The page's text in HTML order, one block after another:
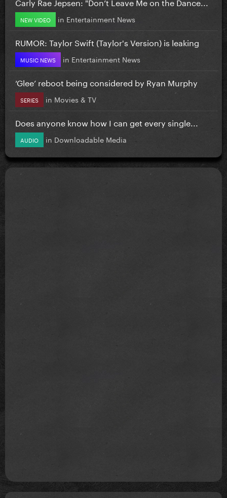
NEW VIDEO in Entertainment News
RUMOR: Taylor Swift (Taylor's Version) is leaking
MUSIC NEWS in Entertainment News
‘Glee’ reboot being considered by Ryan Murphy
SERIES in Movies & TV
Does anyone know how I can get every single...
AUDIO in Downloadable Media